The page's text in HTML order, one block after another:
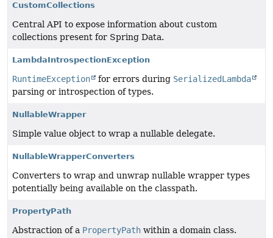
CustomCollections
Central API to expose information about custom
collections present for Spring Data.
LambdaIntrospectionException
RuntimeException for errors during SerializedLambda
parsing or introspection of types.
NullableWrapper
Simple value object to wrap a nullable delegate.
NullableWrapperConverters
Converters to wrap and unwrap nullable wrapper types
potentially being available on the classpath.
PropertyPath
Abstraction of a PropertyPath within a domain class.